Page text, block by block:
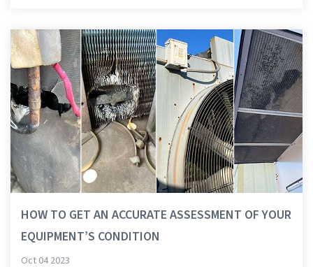
HOW TO GET AN ACCURATE ASSESSMENT OF YOUR
EQUIPMENT’S CONDITION
Oct 04 2023